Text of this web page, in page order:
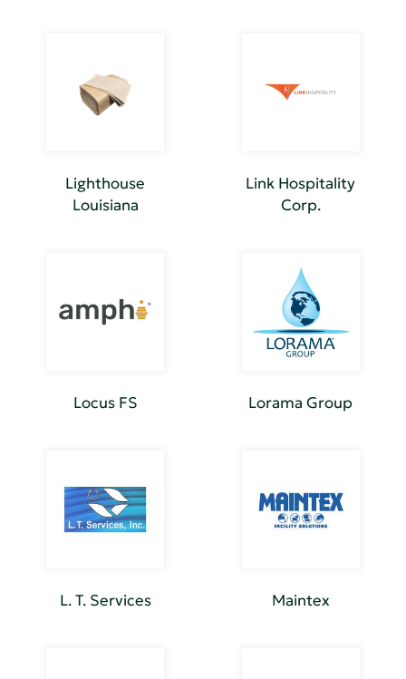
Lighthouse
Louisiana
Link Hospitality
Corp.
Locus FS Lorama Group
L. T. Services Maintex